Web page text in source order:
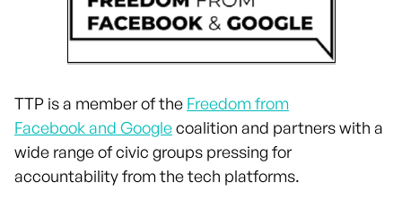
TTP is a member of the Freedom from
Facebook and Googlecoalition and partners with a
wide range of civic groups pressing for
accountability from the tech platforms.